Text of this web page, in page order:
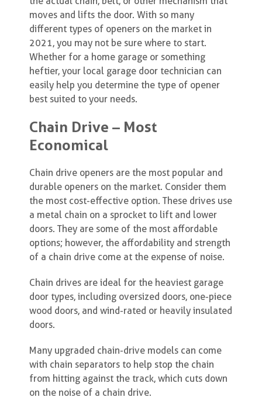
moves and lifts the door. With so many
different types of openers on the market in
2021, you may not be sure where to start.
Whether for a home garage or something
heftier, your local garage door technician can
easily help you determine the type of opener
best suited to your needs.
Chain Drive – Most
Economical
Chain drive openers are the most popular and
durable openers on the market. Consider them
the most cost-effective option. These drives use
a metal chain on a sprocket to lift and lower
doors. They are some of the most affordable
options; however, the affordability and strength
of a chain drive come at the expense of noise.
Chain drives are ideal for the heaviest garage
door types, including oversized doors, one-piece
wood doors, and wind-rated or heavily insulated
doors.
Many upgraded chain-drive models can come
with chain separators to help stop the chain
from hitting against the track, which cuts down
on the noise of a chain drive.